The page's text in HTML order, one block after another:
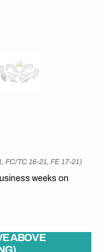
FC/TC 16-21, FE 17-21)
weeks on
ABOVE